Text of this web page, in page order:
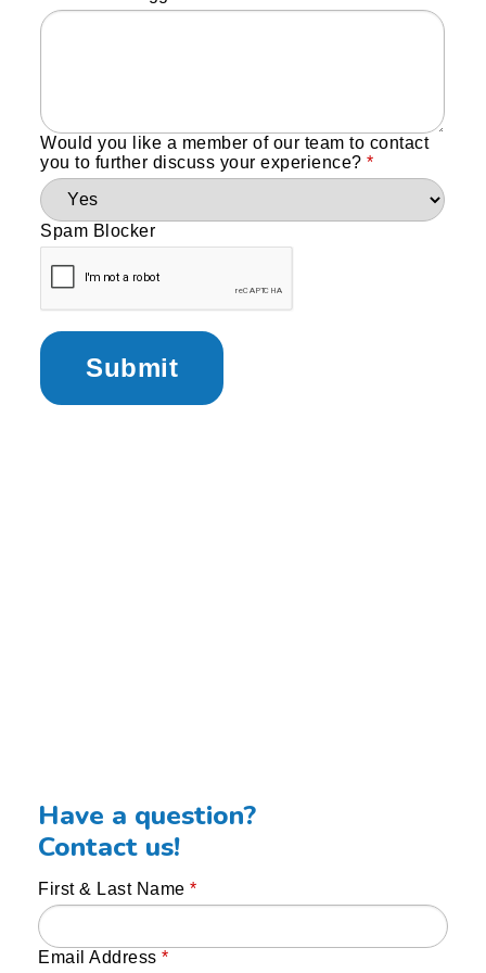
Have a question?
Contact us!